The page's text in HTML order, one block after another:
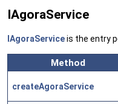
IAgoraService
IAgoraServiceis the entry
Method
createAgoraService